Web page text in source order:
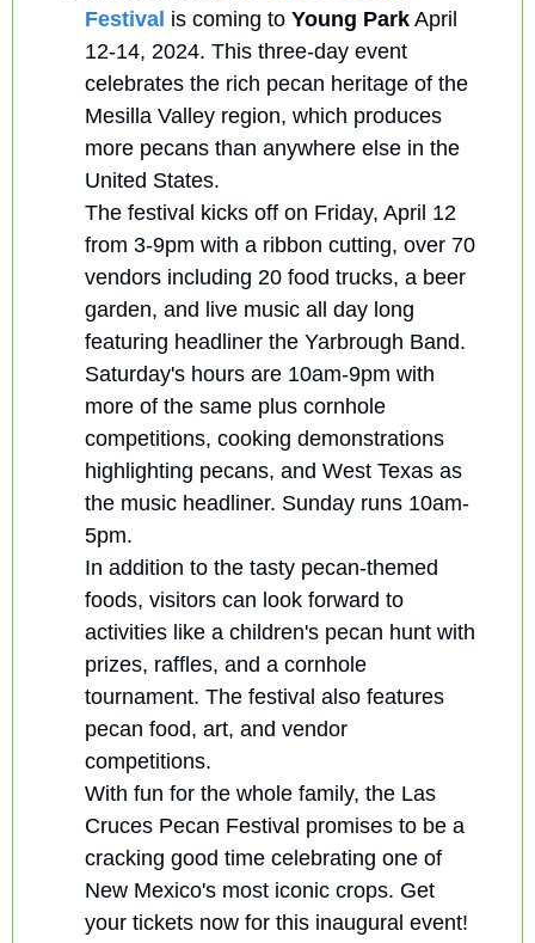
Festival is coming to Young Park April
12-14, 2024. This three-day event
celebrates the rich pecan heritage of the
Mesilla Valley region, which produces
more pecans than anywhere else in the
United States.
The festival kicks off on Friday, April 12
from 3-9pm with a ribbon cutting, over 70
vendors including 20 food trucks, a beer
garden, and live music all day long
featuring headliner the Yarbrough Band.
Saturday's hours are 10am-9pm with
more of the same plus cornhole
competitions, cooking demonstrations
highlighting pecans, and West Texas as
the music headliner. Sunday runs 10am-
5pm.
In addition to the tasty pecan-themed
foods, visitors can look forward to
activities like a children's pecan hunt with
prizes, raffles, and a cornhole
tournament. The festival also features
pecan food, art, and vendor
competitions.
With fun for the whole family, the Las
Cruces Pecan Festival promises to be a
cracking good time celebrating one of
New Mexico's most iconic crops. Get
your tickets now for this inaugural event!